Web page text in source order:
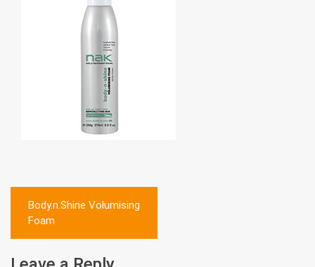
Post
navigation
Body.n.Shine Volumising
Foam